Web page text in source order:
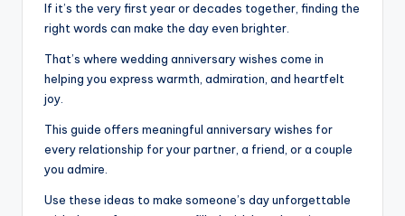
If it’s the very first year or decades together, finding the
right words can make the day even brighter.
That’s where wedding anniversary wishes come in
helping you express warmth, admiration, and heartfelt
joy.
This guide offers meaningful anniversary wishes for
every relationship for your partner, a friend, or a couple
you admire.
Use these ideas to make someone’s day unforgettable